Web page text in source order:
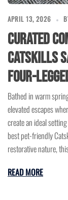
APRIL 13, 2026
Curated
Catskills
Four-
Bathed in warm
elevated escapes
create an ideal
best pet-friendly
restorative nature,
READ MORE